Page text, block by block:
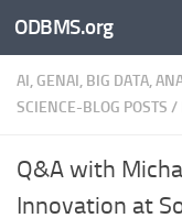
Skip to content
ODBMS.org
AI, GENAI, BIG DATA,
SCIENCE-BLOG POSTS /
Q&A with
Innovation at